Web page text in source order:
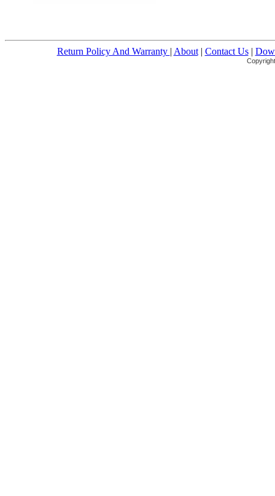
Return Policy And Warranty | About| Contact Us|